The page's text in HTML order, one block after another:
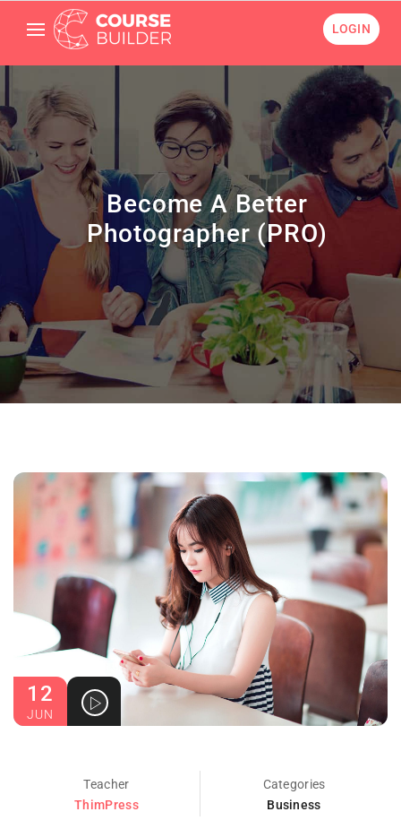
LOGIN
Become A Better
Photographer (PRO)
12
JUN
Teacher
ThimPress
Categories
Business